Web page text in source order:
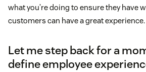
what you’re doing to ensure they have
customers can have a great experience.
Let me step back for a
define employee